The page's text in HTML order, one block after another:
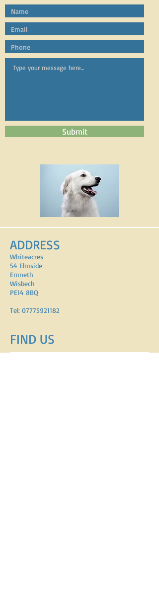
Submit
ADDRESS
Whiteacres
54 Elmside
Emneth
Wisbech
PE14 8BQ
Tel: 07775921182
FIND​ US